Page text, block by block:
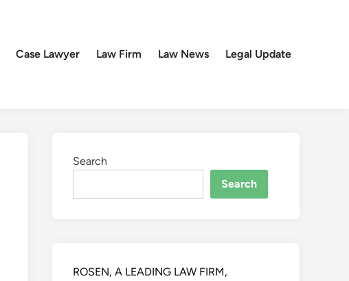
Case Lawyer Law Firm Law News Legal Update
Search
Search
ROSEN, A LEADING LAW FIRM,